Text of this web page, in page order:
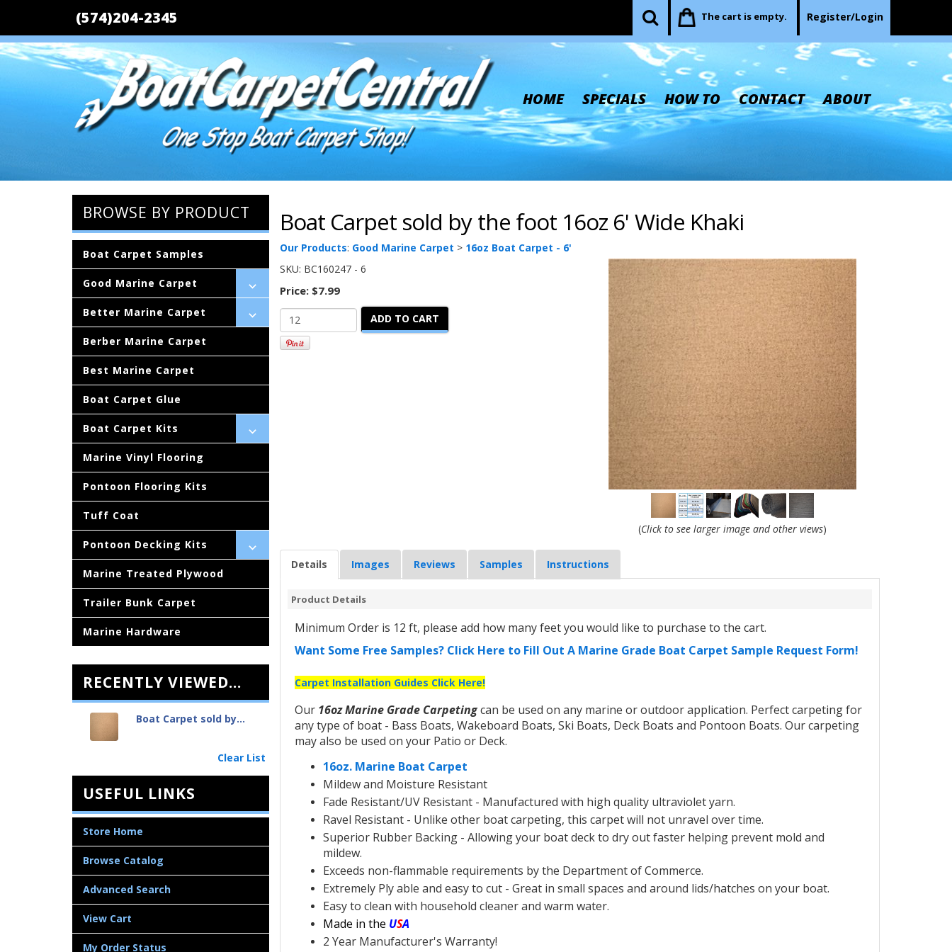
(574)204-2345 The cart is empty. Register/Login
HOME SPECIALS HOW TO CONTACT ABOUT
BROWSE BY PRODUCT
Boat Carpet Samples
Good Marine Carpet
Better Marine Carpet
Berber Marine Carpet
Best Marine Carpet
Boat Carpet Glue
Boat Carpet Kits
Marine Vinyl Flooring
Pontoon Flooring Kits
Tuff Coat
Pontoon Decking Kits
Marine Treated Plywood
Trailer Bunk Carpet
Marine Hardware
RECENTLY VIEWED...
Boat Carpet sold by...
Clear List
USEFUL LINKS
Store Home
Browse Catalog
Advanced Search
View Cart
My Order Status
Boat Carpet sold by the foot 16oz 6' Wide Khaki
Our Products: Good Marine Carpet > 16oz Boat Carpet - 6'
SKU: BC160247 - 6
Price: $7.99
ADD TO CART
(Click to see larger image and other views)
Details Images Reviews Samples Instructions
Product Details
Minimum Order is 12 ft, please add how many feet you would like to purchase to the cart.
Want Some Free Samples? Click Here to Fill Out A Marine Grade Boat Carpet Sample Request Form!
Carpet Installation Guides Click Here!
Our 16oz Marine Grade Carpetingcan be used on any marine or outdoor application. Perfect carpeting for
any type of boat - Bass Boats, Wakeboard Boats, Ski Boats, Deck Boats and Pontoon Boats. Our carpeting
may also be used on your Patio or Deck.
16oz. Marine Boat Carpet
Mildew and Moisture Resistant
Fade Resistant/UV Resistant - Manufactured with high quality ultraviolet yarn.
Ravel Resistant - Unlike other boat carpeting, this carpet will not unravel over time.
Superior Rubber Backing - Allowing your boat deck to dry out faster helping prevent mold and
mildew.
Exceeds non-flammable requirements by the Department of Commerce.
Extremely Ply able and easy to cut - Great in small spaces and around lids/hatches on your boat.
Easy to clean with household cleaner and warm water.
Made in the USA
2 Year Manufacturer's Warranty!